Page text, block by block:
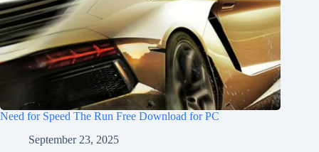
Need for Speed The Run Free Download for PC
September 23, 2025